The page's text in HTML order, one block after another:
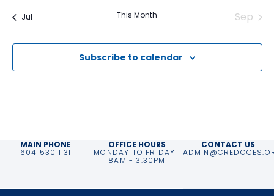
Jul This Month Sep
Subscribe to calendar
MAIN PHONE
604 530 1131
OFFICE HOURS
MONDAY TO FRIDAY |
8AM - 3:30PM
CONTACT US